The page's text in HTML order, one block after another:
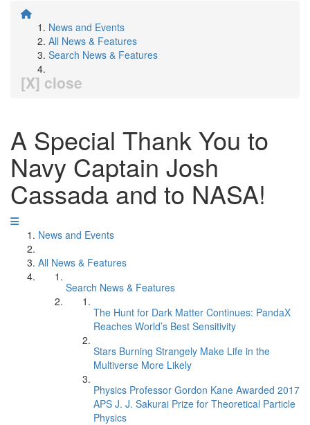
News and Events
All News & Features
Search News & Features
[X] close
A Special Thank You to
Navy Captain Josh
Cassada and to NASA!
News and Events
All News & Features
Search News & Features
The Hunt for Dark Matter Continues: PandaX
Reaches World’s Best Sensitivity
Stars Burning Strangely Make Life in the
Multiverse More Likely
Physics Professor Gordon Kane Awarded 2017
APS J. J. Sakurai Prize for Theoretical Particle
Physics